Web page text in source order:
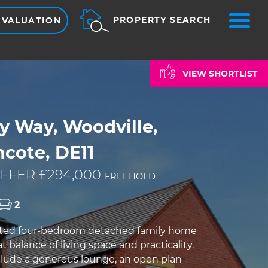
PROPERTY SEARCH
VIEW SHORTLIST
Way, Woodville,
DE11
£294,000 FREEHOLD
2
four-bedroom detached family home
balance of living space and practicality.
a generous lounge, an open plan